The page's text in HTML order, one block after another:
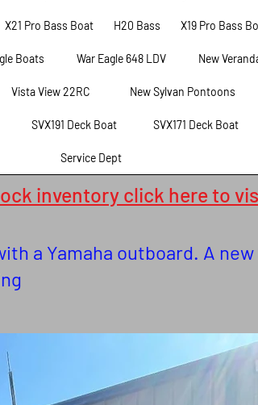
X21 Pro Bass Boat H20 Bass X19 Pro Bass
Boats War Eagle 648 LDV New
Vista View 22RC New Sylvan Pontoons
SVX191 Deck Boat SVX171 Deck Boat
Service Dept
inventory click here to
a Yamaha outboard. A new